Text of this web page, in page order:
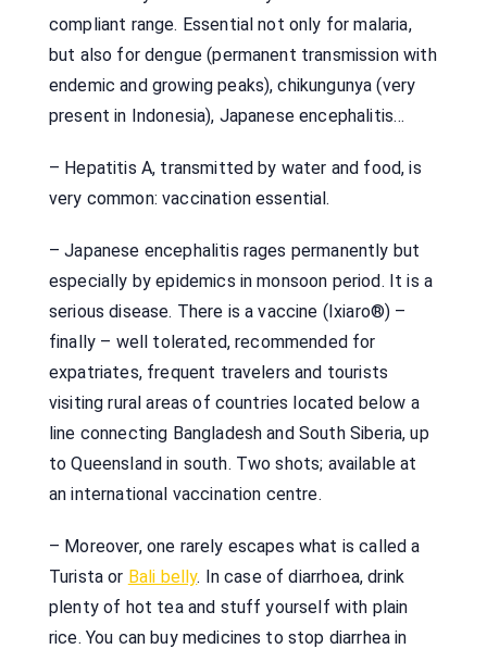
compliant range. Essential not only for malaria,
but also for dengue (permanent transmission with
endemic and growing peaks), chikungunya (very
present in Indonesia), Japanese encephalitis…
– Hepatitis A, transmitted by water and food, is
very common: vaccination essential.
– Japanese encephalitis rages permanently but
especially by epidemics in monsoon period. It is a
serious disease. There is a vaccine (Ixiaro®) –
finally – well tolerated, recommended for
expatriates, frequent travelers and tourists
visiting rural areas of countries located below a
line connecting Bangladesh and South Siberia, up
to Queensland in south. Two shots; available at
an international vaccination centre.
– Moreover, one rarely escapes what is called a
Turista or Bali belly. In case of diarrhoea, drink
plenty of hot tea and stuff yourself with plain
rice. You can buy medicines to stop diarrhea in